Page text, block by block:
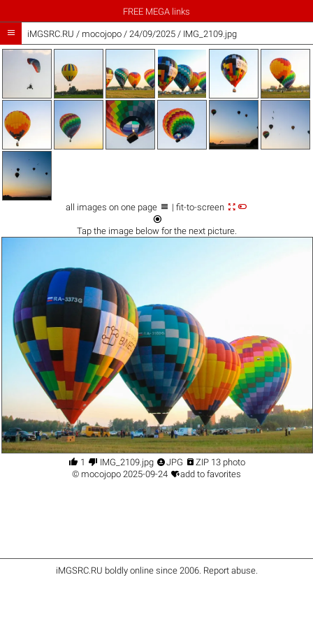
FREE MEGA links
 iMGSRC.RU / mocojopo/ 24/09/2025 / IMG_2109.jpg
all images on one page  | fit-to-screen 

Tap the imagebelow for the next picture.
 1  IMG_2109.jpg JPG  ZIP 13 photo
© mocojopo 2025-09-24 add to favorites
iMGSRC.RU boldly online since 2006. Report abuse.